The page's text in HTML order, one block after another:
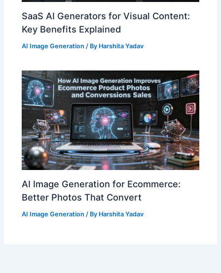
SaaS AI Generators for Visual Content:
Key Benefits Explained
AI Image Generation / By Harshita Yadav
AI Image Generation for Ecommerce:
Better Photos That Convert
AI Image Generation / By Harshita Yadav